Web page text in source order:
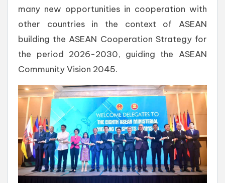
many new opportunities in cooperation with
other countries in the context of ASEAN
building the ASEAN Cooperation Strategy for
the period 2026-2030, guiding the ASEAN
Community Vision 2045.